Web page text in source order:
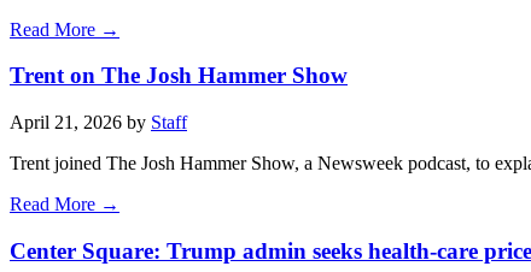
Read More →
Trent on The Josh Hammer Show
April 21, 2026 by Staff
Trent joined The Josh Hammer Show, a Newsweek podcast, to
Read More →
Center Square: Trump admin seeks health-care